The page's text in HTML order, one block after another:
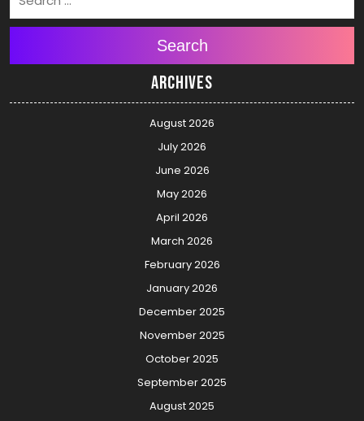
Search
Archives
August 2026
July 2026
June 2026
May 2026
April 2026
March 2026
February 2026
January 2026
December 2025
November 2025
October 2025
September 2025
August 2025